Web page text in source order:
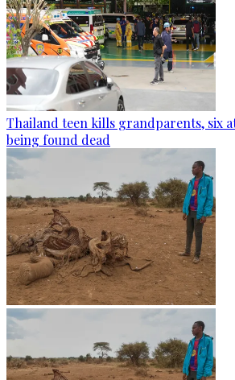
Thailand teen kills grandparents, six
being found dead